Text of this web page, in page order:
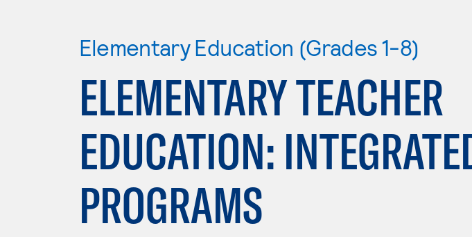
Elementary Education (Grades 1-8)
ELEMENTARY TEACHER
EDUCATION:
PROGRAMS